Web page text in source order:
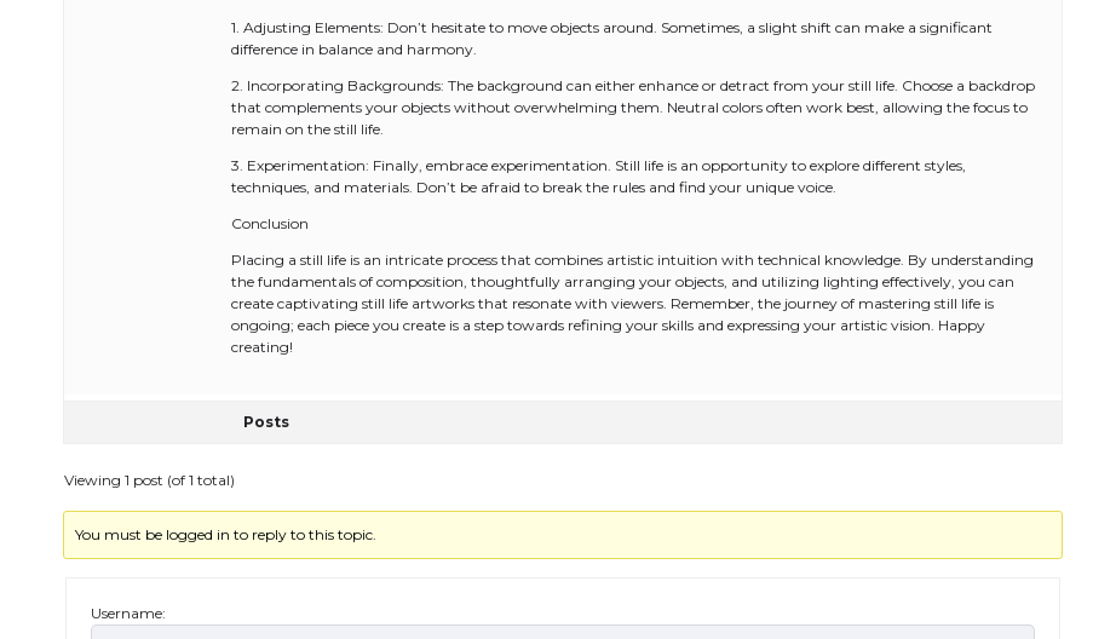
1. Adjusting Elements: Don’t hesitate to move objects around. Sometimes, a slight shift can make a significant
difference in balance and harmony.
2. Incorporating Backgrounds: The background can either enhance or detract from your still life. Choose a backdrop
that complements your objects without overwhelming them. Neutral colors often work best, allowing the focus to
remain on the still life.
3. Experimentation: Finally, embrace experimentation. Still life is an opportunity to explore different styles,
techniques, and materials. Don’t be afraid to break the rules and find your unique voice.
Conclusion
Placing a still life is an intricate process that combines artistic intuition with technical knowledge. By understanding
the fundamentals of composition, thoughtfully arranging your objects, and utilizing lighting effectively, you can
create captivating still life artworks that resonate with viewers. Remember, the journey of mastering still life is
ongoing; each piece you create is a step towards refining your skills and expressing your artistic vision. Happy
creating!
Posts
Viewing 1 post (of 1 total)
You must be logged in to reply to this topic.
Username: